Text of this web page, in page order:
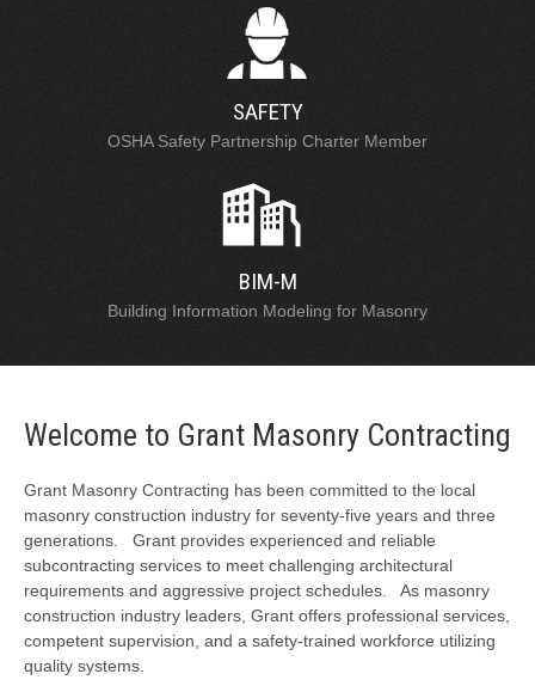
SAFETY
OSHA Safety Partnership Charter Member
BIM-M
Building Information Modeling for Masonry
Welcome to Grant Masonry Contracting
Grant Masonry Contracting has been committed to the local
masonry construction industry for seventy-five years and three
generations. Grant provides experienced and reliable
subcontracting services to meet challenging architectural
requirements and aggressive project schedules. As masonry
construction industry leaders, Grant offers professional services,
competent supervision, and a safety-trained workforce utilizing
quality systems.